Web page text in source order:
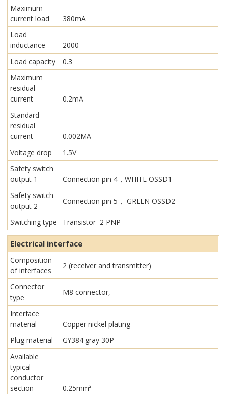
Maximum
current load
380mA
Load
inductance
2000
Load capacity
0.3
Maximum
residual
current
0.2mA
Standard
residual
current
0.002MA
Voltage drop
1.5V
Safety switch
output 1
Connection pin 4，WHITE OSSD1
Safety switch
output 2
Connection pin 5， GREEN OSSD2
Switching type Transistor 2 PNP
Electrical interface
Composition
of interfaces
2 (receiver and transmitter)
Connector
type
M8 connector,
Interface
material
Copper nickel plating
Plug material
GY384 gray 30P
Available
typical
conductor
section
0.25mm²